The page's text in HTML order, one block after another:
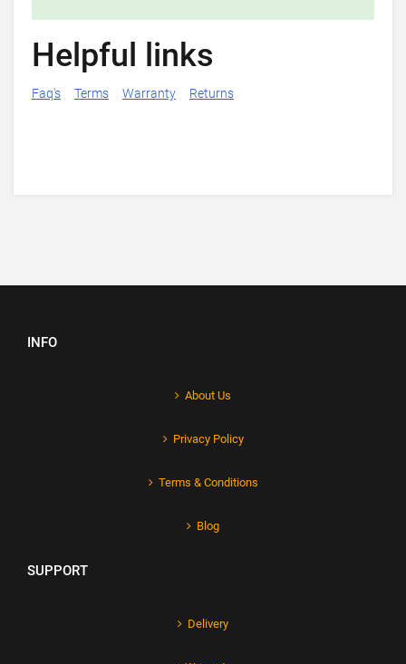
Helpful links
Faq's Terms Warranty Returns
INFO
About Us
Privacy Policy
Terms & Conditions
Blog
SUPPORT
Delivery